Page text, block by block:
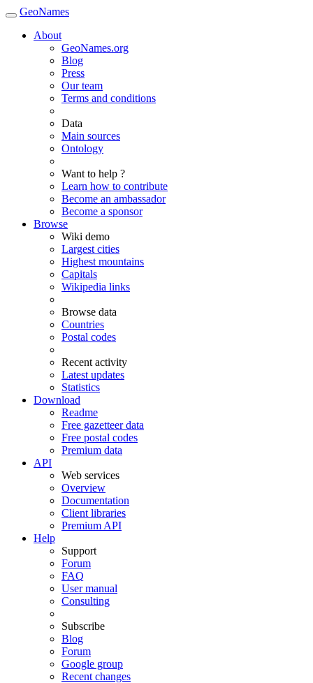
GeoNames
About
GeoNames.org
Blog
Press
Our team
Terms and conditions
Data
Main sources
Ontology
Want to help ?
Learn how to contribute
Become an ambassador
Become a sponsor
Browse
Wiki demo
Largest cities
Highest mountains
Capitals
Wikipedia links
Browse data
Countries
Postal codes
Recent activity
Latest updates
Statistics
Download
Readme
Free gazetteer data
Free postal codes
Premium data
API
Web services
Overview
Documentation
Client libraries
Premium API
Help
Support
Forum
FAQ
User manual
Consulting
Subscribe
Blog
Forum
Google group
Recent changes